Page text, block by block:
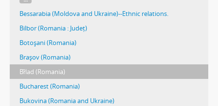
Bessarabia (Moldova and Ukraine)--Ethnic relations.
Bilbor (Romania : Județ)
Botoşani (Romania)
Braşov (Romania)
Br̋lad (Romania)
Bucharest (Romania)
Bukovina (Romania and Ukraine)